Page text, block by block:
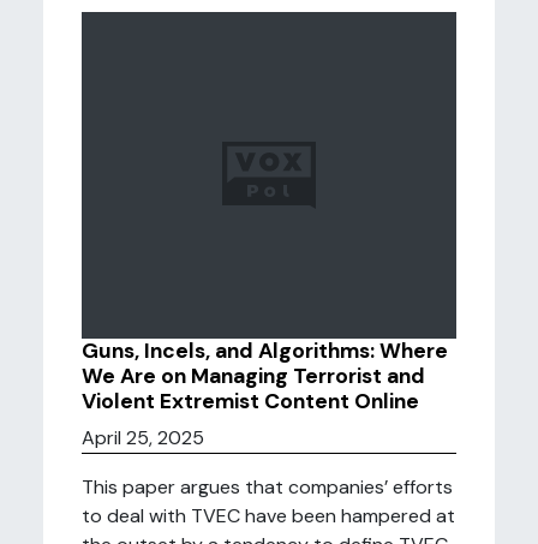
Guns, Incels, and Algorithms: Where
We Are on Managing Terrorist and
Violent Extremist Content Online
April 25, 2025
This paper argues that companies’ efforts
to deal with TVEC have been hampered at